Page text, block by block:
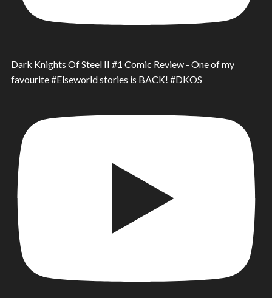
Dark Knights Of Steel II #1 Comic Review - One of my
favourite #Elseworld stories is BACK! #DKOS